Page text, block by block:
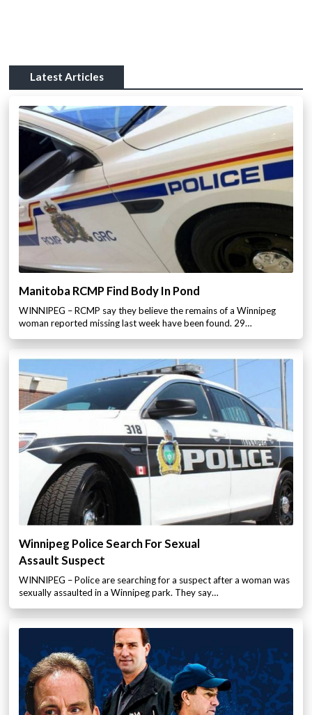
Latest Articles
Manitoba RCMP Find Body In Pond
WINNIPEG – RCMP say they believe the remains of a Winnipeg
woman reported missing last week have been found. 29…
Winnipeg Police Search For Sexual
Assault Suspect
WINNIPEG – Police are searching for a suspect after a woman was
sexually assaulted in a Winnipeg park. They say…